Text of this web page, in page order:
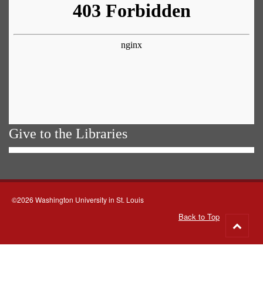
Give to the Libraries
©2026 Washington University in St. Louis
Back to Top
to